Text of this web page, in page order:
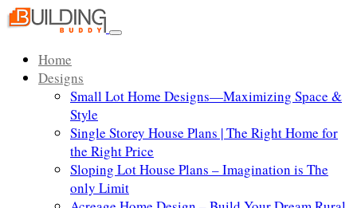
Skip
to
content
Toggle
Home
Designs
Small Lot Home Designs—Maximizing Space &
Style
Single Storey House Plans | The Right Home for
the Right Price
Sloping Lot House Plans – Imagination is The
only Limit